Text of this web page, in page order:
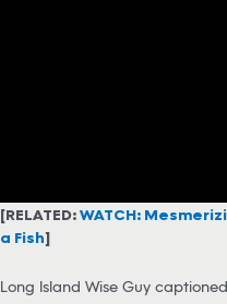
[RELATED:WATCH:
a Fish]
Long Island Wise Guy